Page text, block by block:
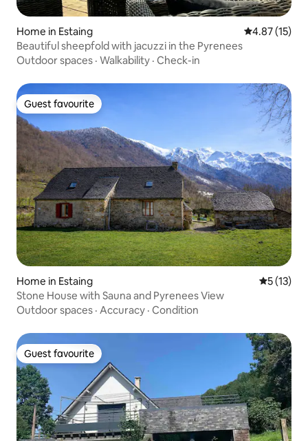
Home in Estaing 4.87 out of 5
4.87 (15)
Beautiful sheepfold with jacuzzi in the Pyrenees
Outdoor spaces · Walkability · Check-in
Guest favourite
Guest favourite
Home in Estaing 5 out of 5
5 (13)
Stone House with Sauna and Pyrenees View
Outdoor spaces · Accuracy · Condition
Guest favourite
Guest favourite